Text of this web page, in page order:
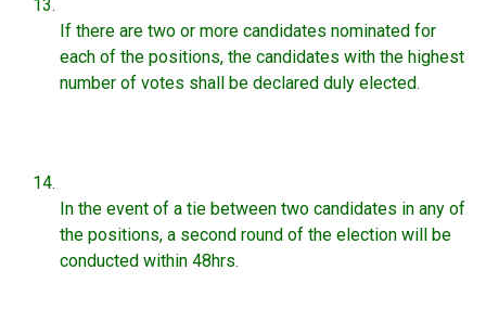
If there are two or more candidates nominated for
each of the positions, the candidates with the highest
number of votes shall be declared duly elected.
In the event of a tie between two candidates in any of
the positions, a second round of the election will be
conducted within 48hrs.